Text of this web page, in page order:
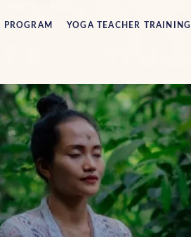
PROGRAM YOGA TEACHER TRAINING